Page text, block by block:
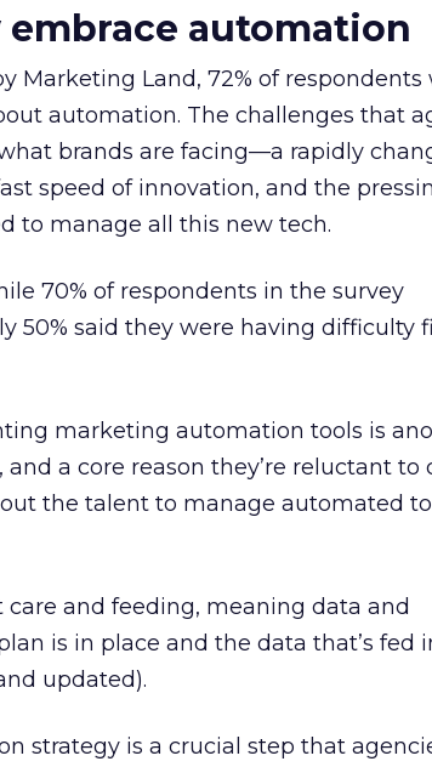
automation
Marketing Land, 72% of respondents
automation. The challenges that
brands are facing—a rapidly
speed of innovation, and the
to manage all this new tech.
70% of respondents in the survey
50% said they were having difficulty
marketing automation tools is
a core reason they’re reluctant to
the talent to manage automated
and feeding, meaning data and
is in place and the data that’s fed
updated).
strategy is a crucial step that